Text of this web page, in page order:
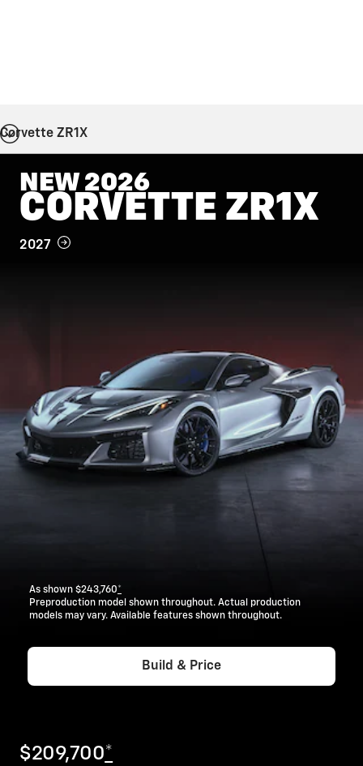
Corvette ZR1X
NEW 2026
CORVETTE ZR1X
2027
As shown $243,760*
Preproduction model shown throughout. Actual production
models may vary. Available features shown throughout.
Build & Price
$209,700*